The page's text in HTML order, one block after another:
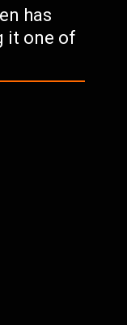
has
it one of